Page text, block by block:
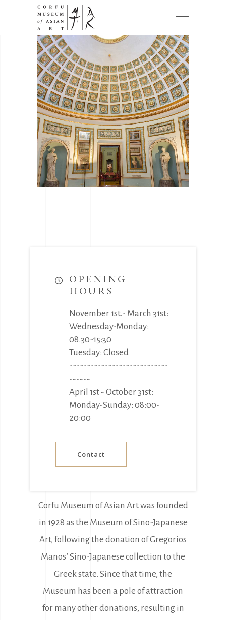
OPENING
HOURS
November 1st.- March 31st:
Wednesday-Monday:
08.30-15:30
Tuesday: Closed
----------------------------
------
April 1st - October 31st:
Monday-Sunday: 08:00-
20:00
Contact
Corfu Museum of Asian Art was founded
in 1928 as the Museum of Sino-Japanese
Art, following the donation of Gregorios
Manos’ Sino-Japanese collection to the
Greek state. Since that time, the
Museum has been a pole of attraction
for many other donations, resulting in